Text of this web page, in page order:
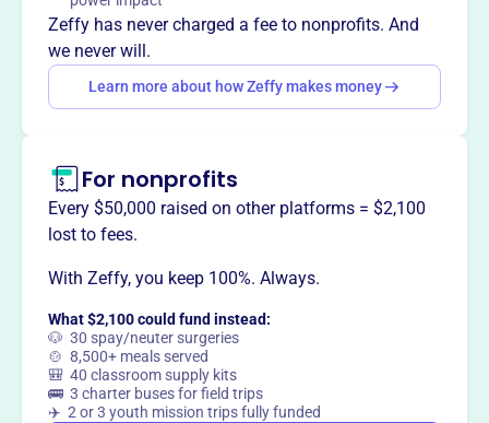
backgrounds an opportunity to live, work, and maintain
social relations on an equal level, encouraging moral
integrity, unity, and cultural growth.
This profile hasn’t been claimed.
Want totell your story your
Zeffy has never charged a fee to nonprofits. And
we never will.
Learn more about how Zeffy makes money
For nonprofits
Every $50,000 raised on other platforms = $2,100
lost to fees.
With Zeffy, you keep 100%. Always.
What $2,100 could fund instead:
🐶 30 spay/neuter surgeries
🍲 8,500+ meals served
🎒 40 classroom supply kits
🚌 3 charter buses for field trips
✈️ 2 or 3 youth mission trips fully funded